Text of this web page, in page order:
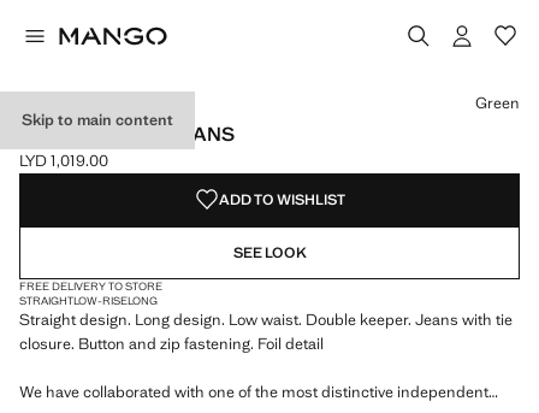
Skip to main content
STRAIGHT FOIL JEANS
Current price [LYD 1,019.00 ]
LYD 1,019.00
Select a colour
Green
ADD TO WISHLIST
SEE LOOK
FREE DELIVERY TO STORE
STRAIGHTLOW-RISELONG
Straight design. Long design. Low waist. Double keeper. Jeans with tie
closure. Button and zip fastening. Foil detail
We have collaborated with one of the most distinctive independent